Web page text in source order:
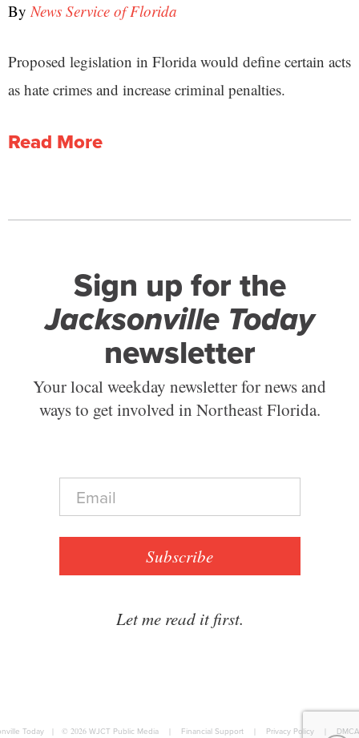
ByNews Service of Florida
Proposed legislation in Florida would define certain acts
as hate crimes and increase criminal penalties.
Read More
Sign up for the
Jacksonville Today
newsletter
Your local weekday newsletter for news and
ways to get involved in Northeast Florida.
E
a
Subscribe
Let me read it first.
Today © 2026 WJCT Public Media Financial Support Privacy Policy